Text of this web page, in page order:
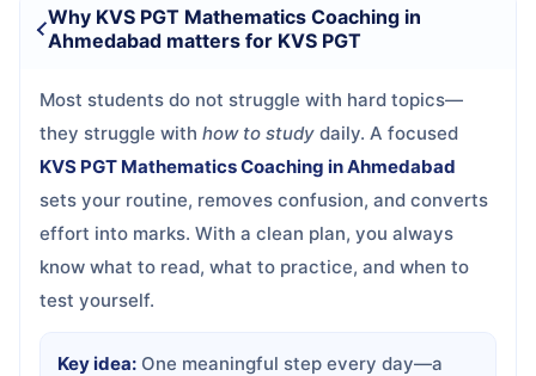
Why KVS PGT Mathematics Coaching in
Ahmedabad matters for KVS PGT
Most students do not struggle with hard topics—
they struggle with how to study daily. A focused
KVS PGT Mathematics Coaching in Ahmedabad
sets your routine, removes confusion, and converts
effort into marks. With a clean plan, you always
know what to read, what to practice, and when to
test yourself.
Key idea: One meaningful step every day—a